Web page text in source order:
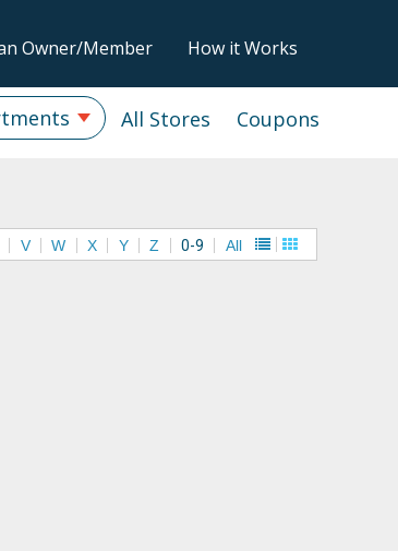
Owner/Member How it Works
Coupons
All Stores
V W X Y Z 0-9 All